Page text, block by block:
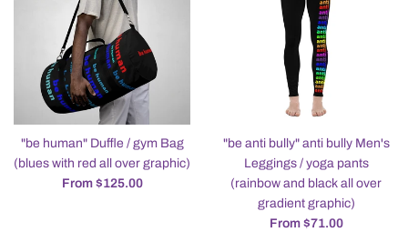
"be human" Duffle / gym Bag
(blues with red all over graphic)
From $125.00
"be anti bully" anti bully Men's
Leggings / yoga pants
(rainbow and black all over
gradient graphic)
From $71.00